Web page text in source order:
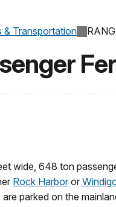
& Transportation
wide, 648 ton
Rock Harboror
parked on the